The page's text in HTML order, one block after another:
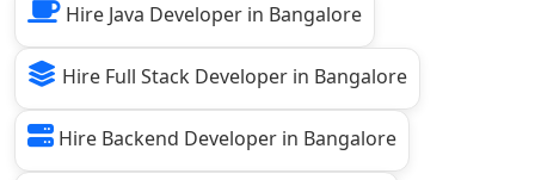
Hire Java Developer in Bangalore
Hire Full Stack Developer in Bangalore
Hire Backend Developer in Bangalore